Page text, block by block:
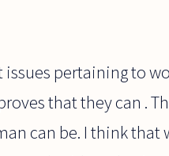
pertaining to
that they can .
can be. I think that